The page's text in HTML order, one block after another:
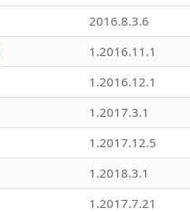
2016.8.3.6
1.2016.11.1
1.2016.12.1
1.2017.3.1
1.2017.12.5
1.2018.3.1
1.2017.7.21